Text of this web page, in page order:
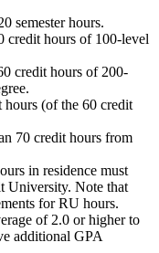
semester hours.
credit hours of 100-level
credit hours of 200-
hours (of the 60 credit
70 credit hours from
in residence must
University. Note that
for RU hours.
of 2.0 or higher to
additional GPA